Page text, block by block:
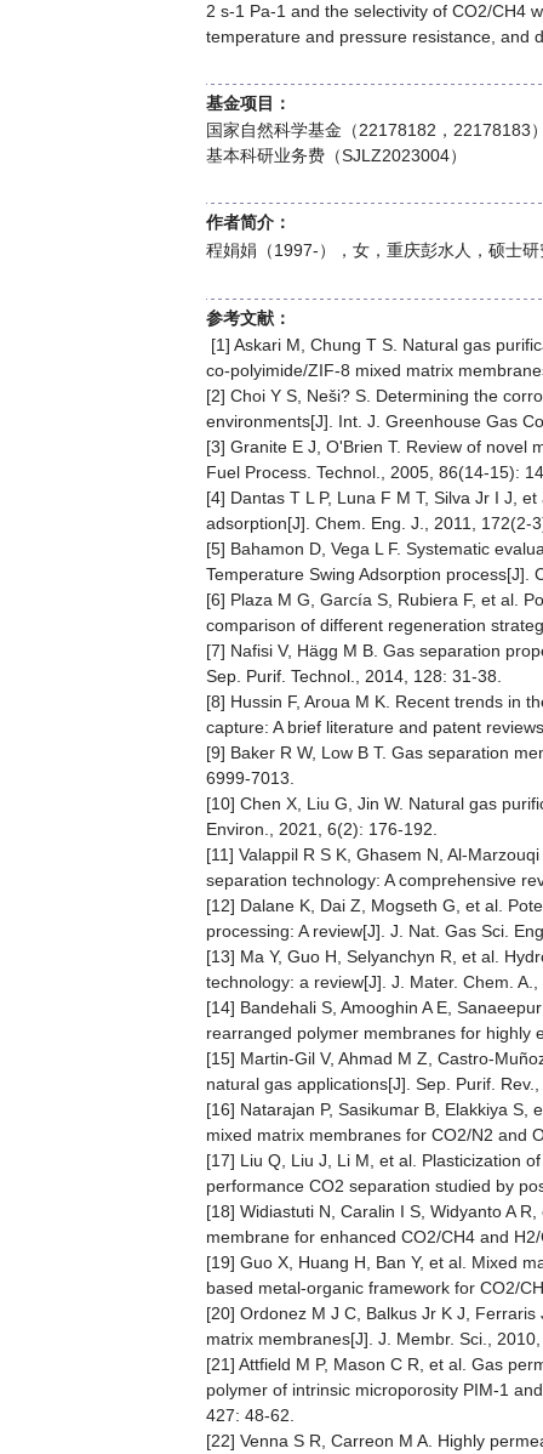
2 s-1 Pa-1 and the selectivity of CO2/CH4
temperature and pressure resistance, and
基金项目：
国家自然科学基金（22178182，22178183
基本科研业务费（SJLZ2023004）
作者简介：
程娟娟（1997-），女，重庆彭水人，硕士
参考文献：
[1] Askari M, Chung T S. Natural gas
co-polyimide/ZIF-8 mixed matrix
[2] Choi Y S, Neši? S. Determining the
environments[J]. Int. J. Greenhouse Gas
[3] Granite E J, O'Brien T. Review of novel
Fuel Process. Technol., 2005, 86(14-15):
[4] Dantas T L P, Luna F M T, Silva Jr I J,
adsorption[J]. Chem. Eng. J., 2011, 172(2-
[5] Bahamon D, Vega L F. Systematic
Temperature Swing Adsorption process[J].
[6] Plaza M G, García S, Rubiera F, et al.
comparison of different regeneration
[7] Nafisi V, Hägg M B. Gas separation
Sep. Purif. Technol., 2014, 128: 31-38.
[8] Hussin F, Aroua M K. Recent trends in
capture: A brief literature and patent
[9] Baker R W, Low B T. Gas separation
6999-7013.
[10] Chen X, Liu G, Jin W. Natural gas
Environ., 2021, 6(2): 176-192.
[11] Valappil R S K, Ghasem N, Al-
separation technology: A comprehensive
[12] Dalane K, Dai Z, Mogseth G, et al.
processing: A review[J]. J. Nat. Gas Sci.
[13] Ma Y, Guo H, Selyanchyn R, et al.
technology: a review[J]. J. Mater. Chem.
[14] Bandehali S, Amooghin A E,
rearranged polymer membranes for highly
[15] Martin-Gil V, Ahmad M Z, Castro-
natural gas applications[J]. Sep. Purif.
[16] Natarajan P, Sasikumar B, Elakkiya S,
mixed matrix membranes for CO2/N2 and
[17] Liu Q, Liu J, Li M, et al. Plasticization
performance CO2 separation studied by
[18] Widiastuti N, Caralin I S, Widyanto A
membrane for enhanced CO2/CH4 and
[19] Guo X, Huang H, Ban Y, et al. Mixed
based metal-organic framework for CO2/
[20] Ordonez M J C, Balkus Jr K J,
matrix membranes[J]. J. Membr. Sci.,
[21] Attfield M P, Mason C R, et al. Gas
polymer of intrinsic microporosity PIM-1
427: 48-62.
[22] Venna S R, Carreon M A. Highly